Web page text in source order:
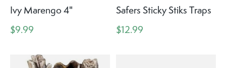
Ivy Marengo 4"
$9.99
Safers Sticky Stiks Traps
$12.99